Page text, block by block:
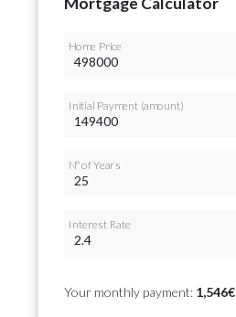
Home Price
Initial Payment (amount)
Nº of Years
Interest Rate
Your monthly payment: 1,546€